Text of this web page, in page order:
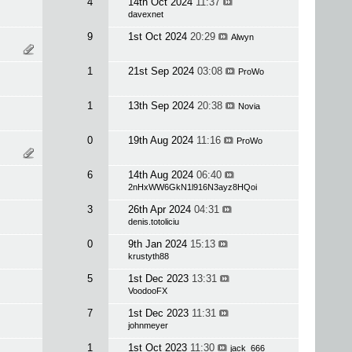
davexnet
9 1st Oct 2024 20:29 Alwyn
1 21st Sep 2024 03:08 ProWo
1 13th Sep 2024 20:38 Novia
0 19th Aug 2024 11:16 ProWo
6 14th Aug 2024 06:40
2nHxWW6GkN1l916N3ayz8HQoi
3 26th Apr 2024 04:31
denis.totoliciu
0 9th Jan 2024 15:13
krustyth88
5 1st Dec 2023 13:31
VoodooFX
7 1st Dec 2023 11:31
johnmeyer
1 1st Oct 2023 11:30 jack_666